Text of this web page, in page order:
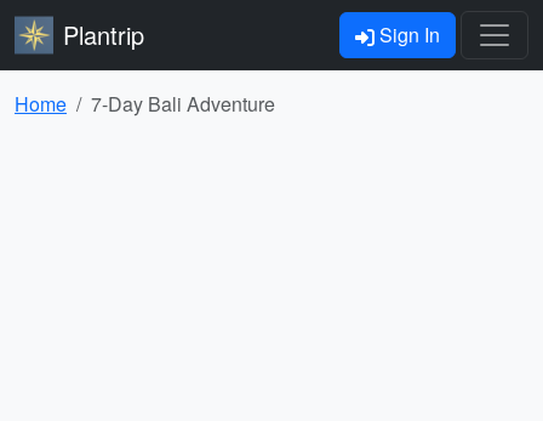
Plantrip Sign In
Home 7-Day Bali Adventure